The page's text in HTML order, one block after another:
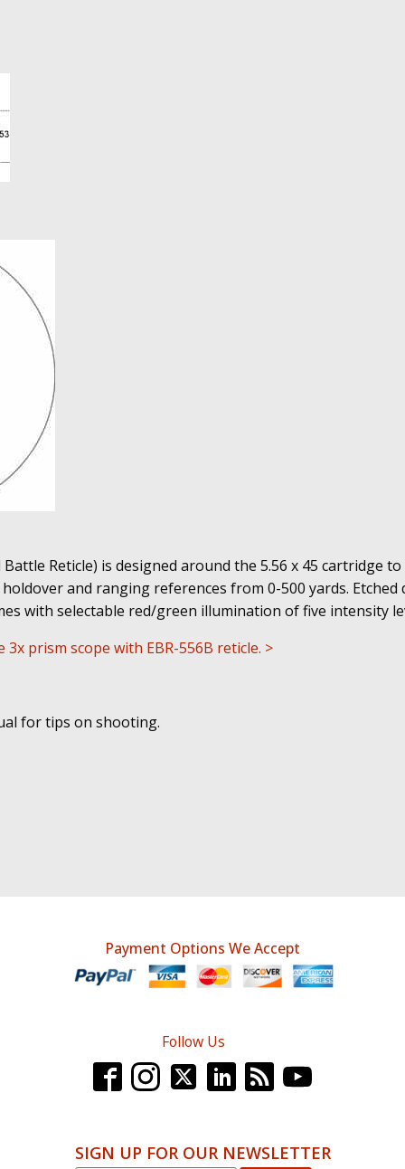
Battle Reticle) is designed around the 5.56 x 45 cartridge
and ranging references from 0-500 yards.
with selectable red/green illumination of five intensity
prism scope with EBR-556B reticle. >
for tips on shooting.
Payment Options We Accept
Follow Us
SIGN UP FOR OUR NEWSLETTER